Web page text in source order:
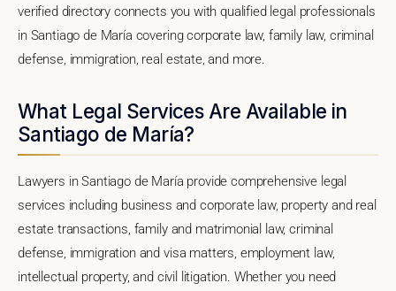
verified directory connects you with qualified legal professionals
in Santiago de María covering corporate law, family law, criminal
defense, immigration, real estate, and more.
What Legal Services Are Available in
Santiago de María?
Lawyers in Santiago de María provide comprehensive legal
services including business and corporate law, property and real
estate transactions, family and matrimonial law, criminal
defense, immigration and visa matters, employment law,
intellectual property, and civil litigation. Whether you need